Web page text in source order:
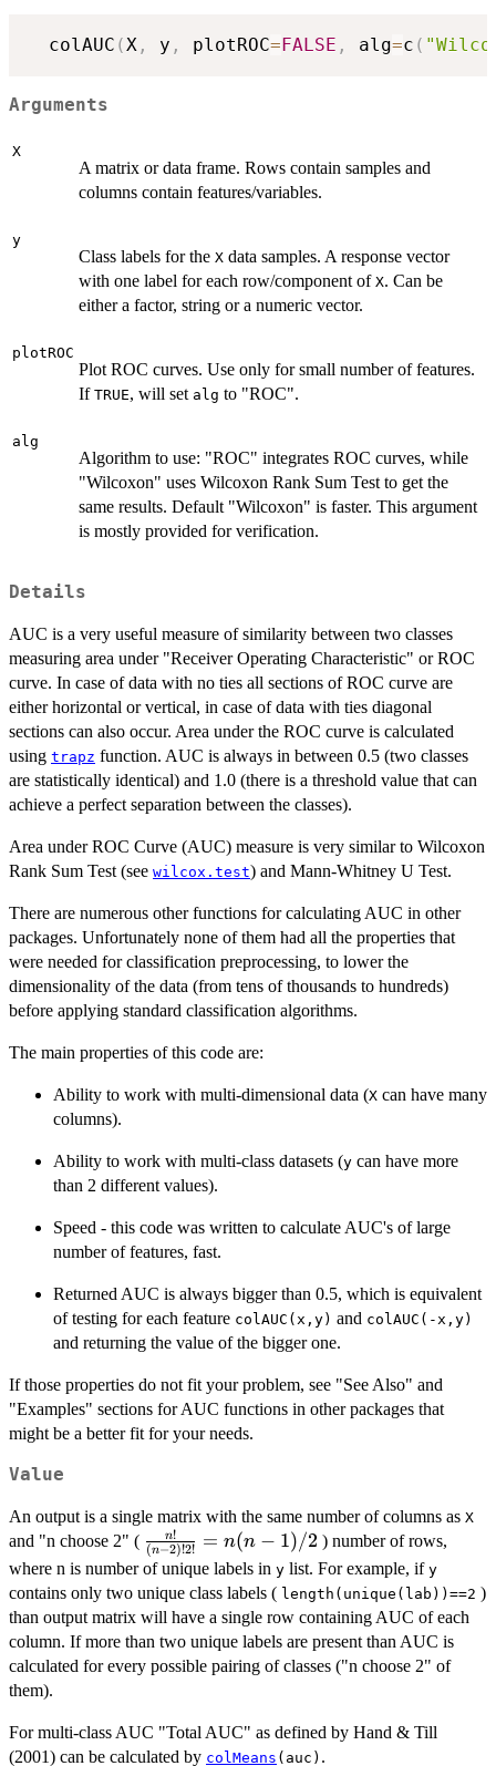
  colAUC
(X , y , plotROC= FALSE , alg=c (
Arguments
X
A matrix or data frame. Rows contain samples and
columns contain features/variables.
y
Class labels for the X data samples. A response vector
with one label for each row/component of X. Can be
either a factor, string or a numeric vector.
plotROC
Plot ROC curves. Use only for small number of features.
If TRUE, will set alg to "ROC".
alg
Algorithm to use: "ROC" integrates ROC curves, while
"Wilcoxon" uses Wilcoxon Rank Sum Test to get the
same results. Default "Wilcoxon" is faster. This argument
is mostly provided for verification.
Details
AUC is a very useful measure of similarity between two classes
measuring area under "Receiver Operating Characteristic" or ROC
curve. In case of data with no ties all sections of ROC curve are
either horizontal or vertical, in case of data with ties diagonal
sections can also occur. Area under the ROC curve is calculated
using trapz function. AUC is always in between 0.5 (two classes
are statistically identical) and 1.0 (there is a threshold value that can
achieve a perfect separation between the classes).
Area under ROC Curve (AUC) measure is very similar to Wilcoxon
Rank Sum Test (see wilcox.test) and Mann-Whitney U Test.
There are numerous other functions for calculating AUC in other
packages. Unfortunately none of them had all the properties that
were needed for classification preprocessing, to lower the
dimensionality of the data (from tens of thousands to hundreds)
before applying standard classification algorithms.
The main properties of this code are:
Ability to work with multi-dimensional data (X can have many
columns).
Ability to work with multi-class datasets (y can have more
than 2 different values).
Speed - this code was written to calculate AUC's of large
number of features, fast.
Returned AUC is always bigger than 0.5, which is equivalent
of testing for each feature colAUC(x,y) and colAUC(-x,y)
and returning the value of the bigger one.
If those properties do not fit your problem, see "See Also" and
"Examples" sections for AUC functions in other packages that
might be a better fit for your needs.
Value
An output is a single matrix with the same number of columns as X
and "n choose 2" ( \frac{n!}
{(n-2)!
2!} =
n(n-1)/2
(n−2)!2!
n! = n(n − 1)/2 ) number of rows,
where n is number of unique labels in y list. For example, if y
contains only two unique class labels ( length(unique(lab))==2 )
than output matrix will have a single row containing AUC of each
column. If more than two unique labels are present than AUC is
calculated for every possible pairing of classes ("n choose 2" of
them).
For multi-class AUC "Total AUC" as defined by Hand & Till
(2001) can be calculated by colMeans (auc) .